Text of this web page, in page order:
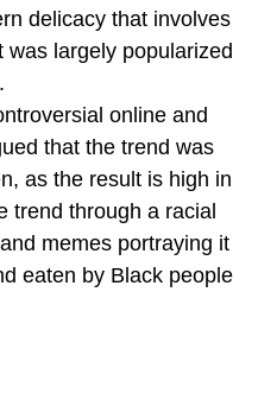
delicacy that involves
largely popularized
online and
that the trend was
as the result is high in
trend through a racial
memes portraying it
eaten by Black people